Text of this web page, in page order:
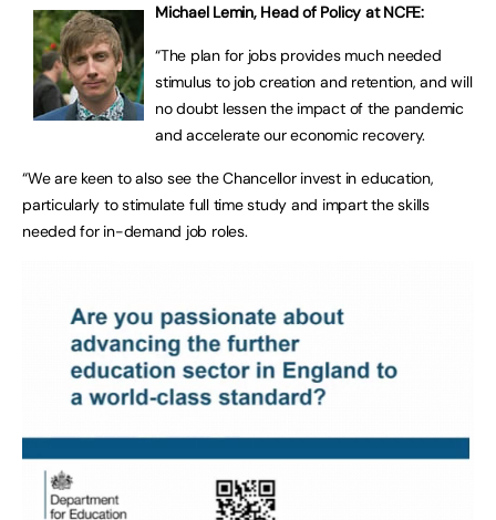
Michael Lemin, Head of Policy at NCFE:
“The plan for jobs provides much needed
stimulus to job creation and retention, and will
no doubt lessen the impact of the pandemic
and accelerate our economic recovery.
“We are keen to also see the Chancellor invest in education,
particularly to stimulate full time study and impart the skills
needed for in-demand job roles.